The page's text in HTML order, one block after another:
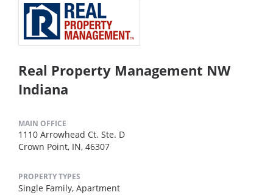
Real Property Management NW
Indiana
MAIN OFFICE
1110 Arrowhead Ct. Ste. D
Crown Point, IN, 46307
PROPERTY TYPES
Single Family, Apartment